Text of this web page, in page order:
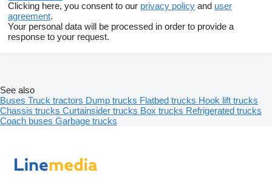
Clicking here, you consent to our privacy policy and user
agreement.
Your personal data will be processed in order to provide a
response to your request.
See also
Buses Truck tractors Dump trucks Flatbed trucks Hook lift trucks
Chassis trucks Curtainsider trucks Box trucks Refrigerated trucks
Coach buses Garbage trucks